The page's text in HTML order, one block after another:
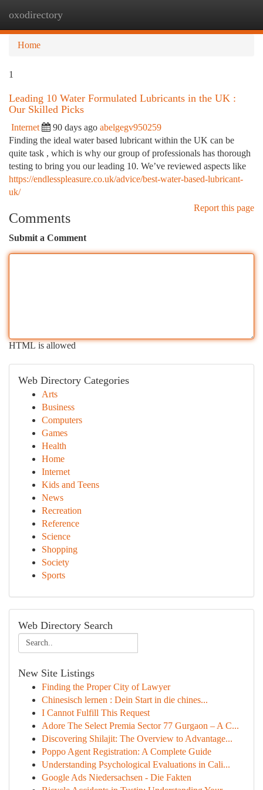
oxodirectory
Home
1
Leading 10 Water Formulated Lubricants in the UK :
Our Skilled Picks
Internet 90 days ago abelgegv950259
Finding the ideal water based lubricant within the UK can be
quite task , which is why our group of professionals has thorough
testing to bring you our leading 10. We’ve reviewed aspects like
https://endlesspleasure.co.uk/advice/best-water-based-lubricant-
uk/
Report this page
Comments
Submit a Comment
HTML is allowed
Web Directory Categories
Arts
Business
Computers
Games
Health
Home
Internet
Kids and Teens
News
Recreation
Reference
Science
Shopping
Society
Sports
Web Directory Search
New Site Listings
Finding the Proper City of Lawyer
Chinesisch lernen : Dein Start in die chines...
I Cannot Fulfill This Request
Adore The Select Premia Sector 77 Gurgaon – A C...
Discovering Shilajit: The Overview to Advantage...
Poppo Agent Registration: A Complete Guide
Understanding Psychological Evaluations in Cali...
Google Ads Niedersachsen - Die Fakten